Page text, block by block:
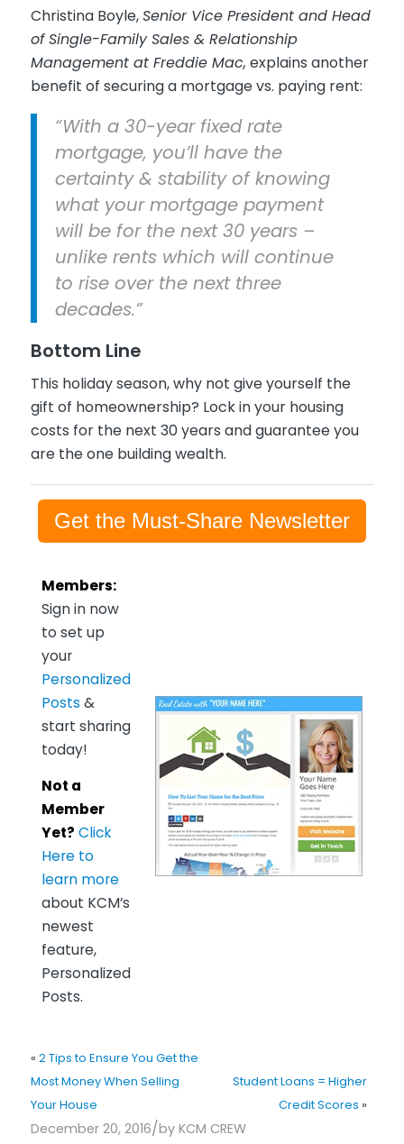
Christina Boyle,Senior Vice President and Head
of Single-Family Sales & Relationship
Management at Freddie Mac, explains another
benefit of securing a mortgage vs. paying rent:
“With a 30-year fixed rate
mortgage, you’ll have the
certainty & stability of knowing
what your mortgage payment
will be for the next 30 years –
unlike rents which will continue
to rise over the next three
decades.”
Bottom Line
This holiday season, why not give yourself the
gift of homeownership? Lock in your housing
costs for the next 30 years and guarantee you
are the one building wealth.
Get the Must-Share Newsletter
Members:
Sign in now
to set up
your
Personalized
Posts &
start sharing
today!
Not a
Member
Yet? Click
Here to
learn more
about KCM’s
newest
feature,
Personalized
Posts.
« 2 Tips to Ensure You Get the
Most Money When Selling
Your House
Student Loans = Higher
Credit Scores »
December 20, 2016/by KCM CREW